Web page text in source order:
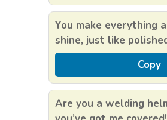
You make everything
shine, just like
Copy
Are you a welding